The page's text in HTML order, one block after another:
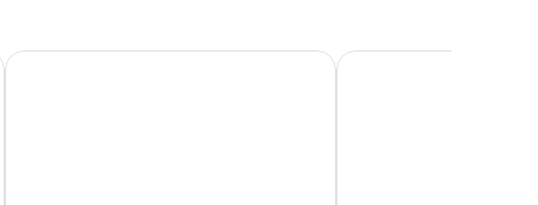
LIC Hotel Court Square Hotel